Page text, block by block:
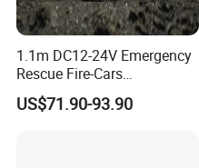
1.1m DC12-24V Emergency
Rescue Fire-Cars
Ambulance Flashing LED
Warning Light Bar
US$71.90-93.90